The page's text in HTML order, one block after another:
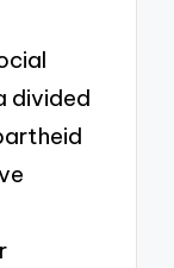
divided